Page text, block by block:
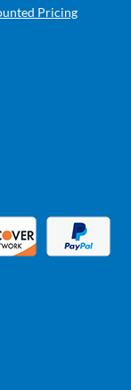
Pricing